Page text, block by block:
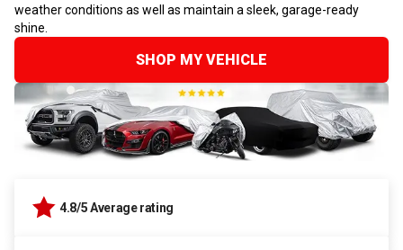
weather conditions as well as maintain a sleek, garage-ready
shine.
SHOP MY VEHICLE
4.8/5 Average rating